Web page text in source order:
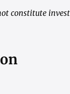
constitute